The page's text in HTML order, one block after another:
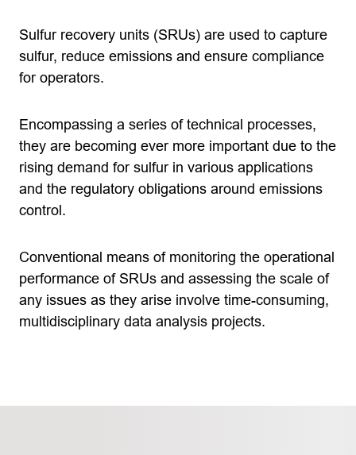
Sulfur recovery units (SRUs) are used to capture
sulfur, reduce emissions and ensure compliance
for operators.
Encompassing a series of technical processes,
they are becoming ever more important due to the
rising demand for sulfur in various applications
and the regulatory obligations around emissions
control.
Conventional means of monitoring the operational
performance of SRUs and assessing the scale of
any issues as they arise involve time-consuming,
multidisciplinary data analysis projects.